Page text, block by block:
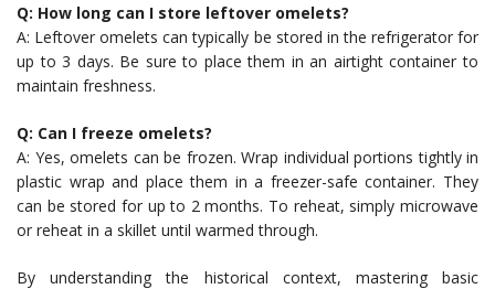
Q: How long can I store leftover omelets?
A: Leftover omelets can typically be stored in the refrigerator for
up to 3 days. Be sure to place them in an airtight container to
maintain freshness.
Q: Can I freeze omelets?
A: Yes, omelets can be frozen. Wrap individual portions tightly in
plastic wrap and place them in a freezer-safe container. They
can be stored for up to 2 months. To reheat, simply microwave
or reheat in a skillet until warmed through.
By understanding the historical context, mastering basic